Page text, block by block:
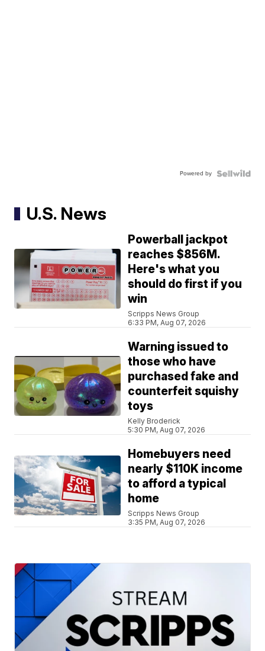
Powered by
U.S. News
Powerball jackpot
reaches $856M.
Here's what you
should do first if you
win
Scripps News Group
6:33 PM, Aug 07, 2026
Warning issued to
those who have
purchased fake and
counterfeit squishy
toys
Kelly Broderick
5:30 PM, Aug 07, 2026
Homebuyers need
nearly $110K income
to afford a typical
home
Scripps News Group
3:35 PM, Aug 07, 2026